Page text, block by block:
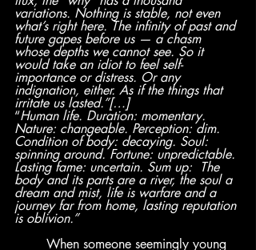
variations. Nothing is stable, not even
what’s right here. The infinity of past and
future gapes before us — a chasm
whose depths we cannot see. So it
would take an idiot to feel self-
importance or distress. Or any
indignation, either. As if the things that
irritate us lasted.”[…]
“Human life. Duration: momentary.
Nature: changeable. Perception: dim.
Condition of body: decaying. Soul:
spinning around. Fortune: unpredictable.
Lasting fame: uncertain. Sum up:  The
body and its parts are a river, the soul a
dream and mist, life is warfare and a
journey far from home, lasting reputation
is oblivion.”